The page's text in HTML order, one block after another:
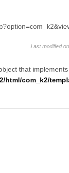
Last modified
that
html/com_k2/